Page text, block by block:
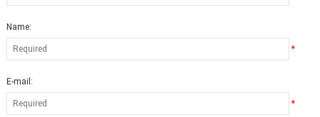
Name:
*
E-mail:
*